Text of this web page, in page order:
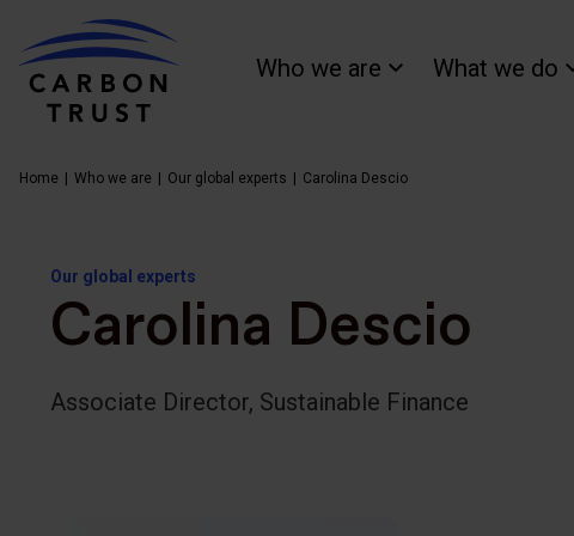
Who we are What we do
Home Who we are Our global experts Carolina Descio
Our global experts
Carolina Descio
Associate Director, Sustainable Finance